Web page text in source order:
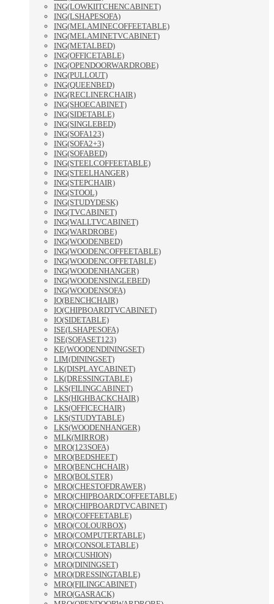
ING(LOWKIITCHENCABINET)
ING(LSHAPESOFA)
ING(MELAMINECOFFEETABLE)
ING(MELAMINETVCABINET)
ING(METALBED)
ING(OFFICETABLE)
ING(OPENDOORWARDROBE)
ING(PULLOUT)
ING(QUEENBED)
ING(RECLINERCHAIR)
ING(SHOECABINET)
ING(SIDETABLE)
ING(SINGLEBED)
ING(SOFA123)
ING(SOFA2+3)
ING(SOFABED)
ING(STEELCOFFEETABLE)
ING(STEELHANGER)
ING(STEPCHAIR)
ING(STOOL)
ING(STUDYDESK)
ING(TVCABINET)
ING(WALLTVCABINET)
ING(WARDROBE)
ING(WOODENBED)
ING(WOODENCOFFEETABLE)
ING(WOODENCOFFETABLE)
ING(WOODENHANGER)
ING(WOODENSINGLEBED)
ING(WOODENSOFA)
IO(BENCHCHAIR)
IO(CHIPBOARDTVCABINET)
IO(SIDETABLE)
ISE(LSHAPESOFA)
ISE(SOFASET123)
KE(WOODENDININGSET)
LIM(DININGSET)
LK(DISPLAYCABINET)
LK(DRESSINGTABLE)
LKS(FILINGCABINET)
LKS(HIGHBACKCHAIR)
LKS(OFFICECHAIR)
LKS(STUDYTABLE)
LKS(WOODENHANGER)
MLK(MIRROR)
MRO(123SOFA)
MRO(BEDSHEET)
MRO(BENCHCHAIR)
MRO(BOLSTER)
MRO(CHESTOFDRAWER)
MRO(CHIPBOARDCOFFEETABLE)
MRO(CHIPBOARDTVCABINET)
MRO(COFFEETABLE)
MRO(COLOURBOX)
MRO(COMPUTERTABLE)
MRO(CONSOLETABLE)
MRO(CUSHION)
MRO(DININGSET)
MRO(DRESSINGTABLE)
MRO(FILINGCABINET)
MRO(GASRACK)